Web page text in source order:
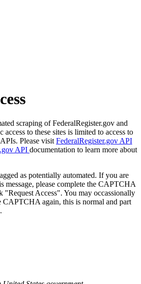
scraping of FederalRegister.gov and
to these sites is limited to access to
Please visit FederalRegister.gov API
API documentation to learn more about
as potentially automated. If you are
message, please complete the CAPTCHA
"Request Access". You may occassionally
CAPTCHA again, this is normal and part